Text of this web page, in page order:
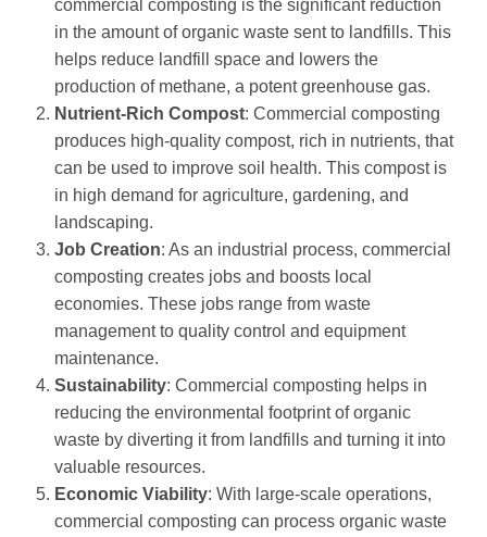
commercial composting is the significant reduction
in the amount of organic waste sent to landfills. This
helps reduce landfill space and lowers the
production of methane, a potent greenhouse gas.
Nutrient-Rich Compost: Commercial composting
produces high-quality compost, rich in nutrients, that
can be used to improve soil health. This compost is
in high demand for agriculture, gardening, and
landscaping.
Job Creation: As an industrial process, commercial
composting creates jobs and boosts local
economies. These jobs range from waste
management to quality control and equipment
maintenance.
Sustainability: Commercial composting helps in
reducing the environmental footprint of organic
waste by diverting it from landfills and turning it into
valuable resources.
Economic Viability: With large-scale operations,
commercial composting can process organic waste